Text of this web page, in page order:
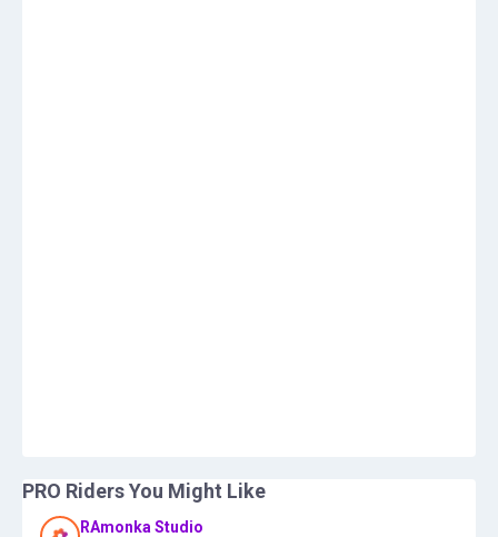
PRO Riders You Might Like
RAmonka Studio